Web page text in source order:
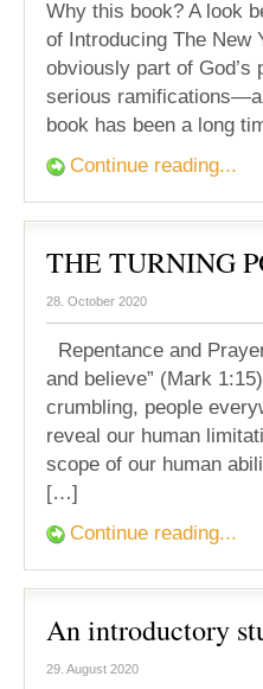
Why this book? A look
of Introducing The New
obviously part of God’s
serious
book has been a long
Continue reading...
THE TURNING
28. October 2020
Repentance and
and believe” (Mark
crumbling, people
reveal our human
scope of our human
[…]
Continue reading...
An introductory
29. August 2020